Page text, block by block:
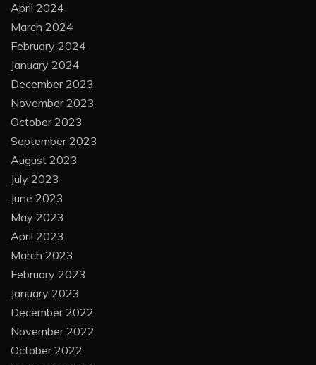
April 2024
March 2024
February 2024
January 2024
December 2023
November 2023
October 2023
September 2023
August 2023
July 2023
June 2023
May 2023
April 2023
March 2023
February 2023
January 2023
December 2022
November 2022
October 2022